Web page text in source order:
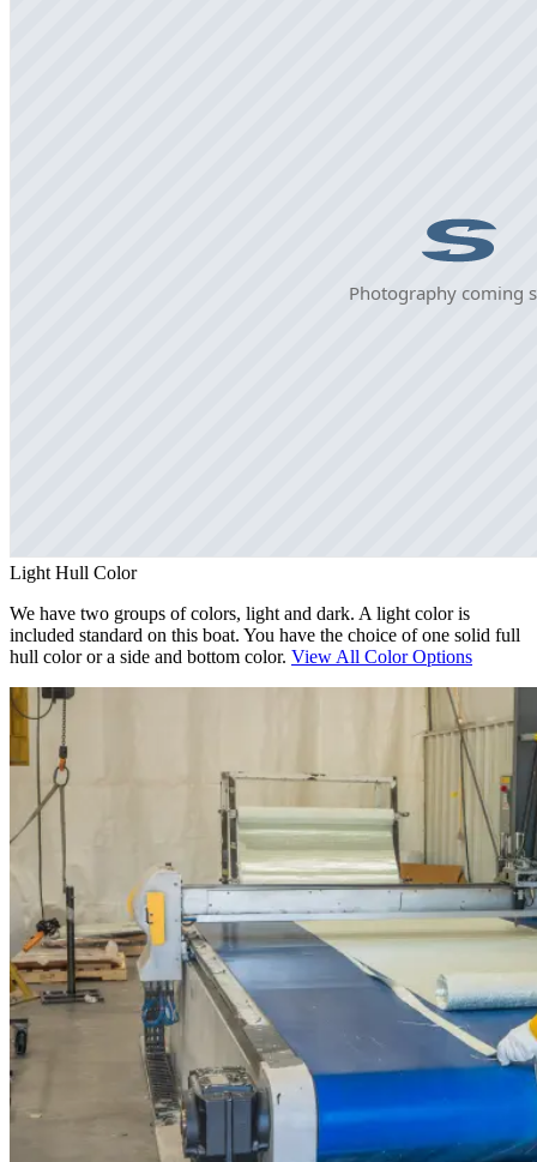
Light Hull Color
We have two groups of colors, light and dark. A light color is
included standard on this boat. You have the choice of one solid full
hull color or a side and bottom color. View All Color Options